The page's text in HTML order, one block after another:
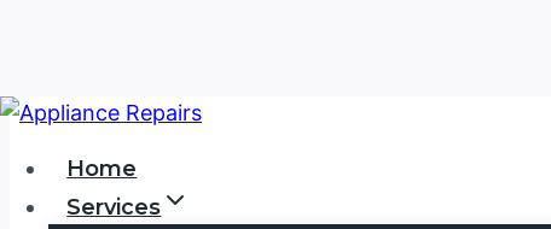
Skip
contentHome
Services